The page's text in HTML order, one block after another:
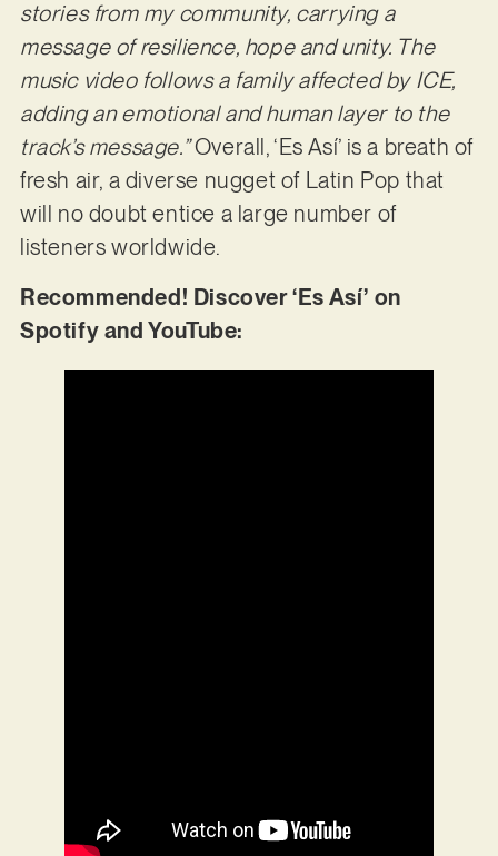
stories from my community, carrying a
message of resilience, hope and unity. The
music video follows a family affected by ICE,
adding an emotional and human layer to the
track’s message.”Overall, ‘Es Así’ is a breath of
fresh air, a diverse nugget of Latin Pop that
will no doubt entice a large number of
listeners worldwide.
Recommended! Discover ‘Es Así’ on
Spotify and YouTube: